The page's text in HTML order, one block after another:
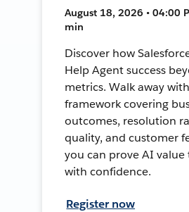
August 18, 2026 • 04:00
min
Discover how
Help Agent success
metrics. Walk away
framework covering
outcomes, resolution
quality, and customer
you can prove AI value
with confidence.
Register now